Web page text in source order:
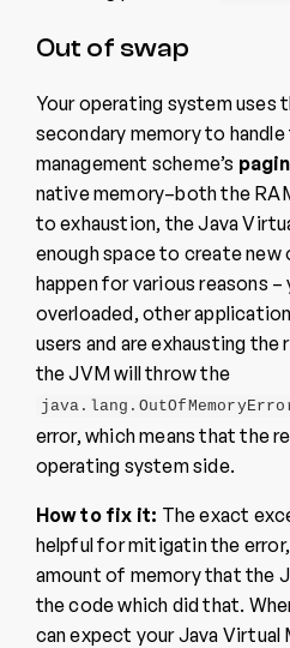
Out of swap
Your operating system uses
secondary memory to
management scheme’s
native memory–both the
to exhaustion, the Java
enough space to create new
happen for various reasons
overloaded, other
users and are exhausting the
the JVM will throw the
error, which means that the
operating system side.
How to fix it: The exact
helpful for mitigatin the
amount of memory that the
the code which did that.
can expect your Java